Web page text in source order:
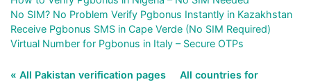
No SIM? No Problem Verify Pgbonus Instantly in Kazakhstan
Receive Pgbonus SMS in Cape Verde (No SIM Required)
Virtual Number for Pgbonus in Italy – Secure OTPs
« All Pakistan verification pages
All countries for